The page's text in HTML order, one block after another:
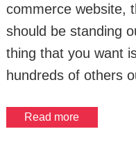
commerce website,
should be standing
thing that you want
hundreds of others
Read more